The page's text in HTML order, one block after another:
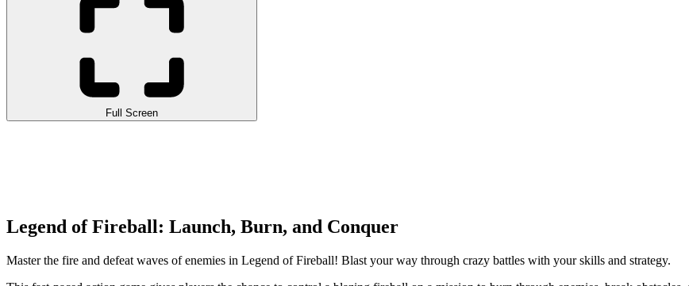
Full Screen
Legend of Fireball: Launch, Burn, and Conquer
Master the fire and defeat waves of enemies in Legend of Fireball! Blast your way through crazy battles with your skills and strategy.